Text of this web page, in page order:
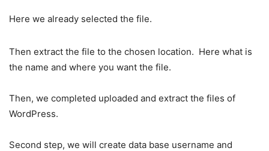
Here we already selected the file.
Then extract the file to the chosen location. Here what is
the name and where you want the file.
Then, we completed uploaded and extract the files of
WordPress.
Second step, we will create data base username and